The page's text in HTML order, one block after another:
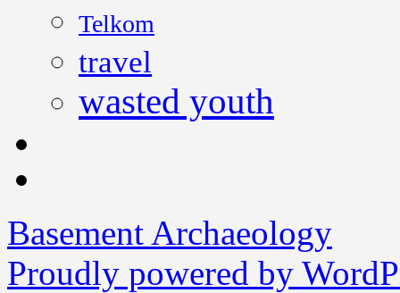
Telkom
travel
wasted youth
Basement Archaeology
Proudly powered by